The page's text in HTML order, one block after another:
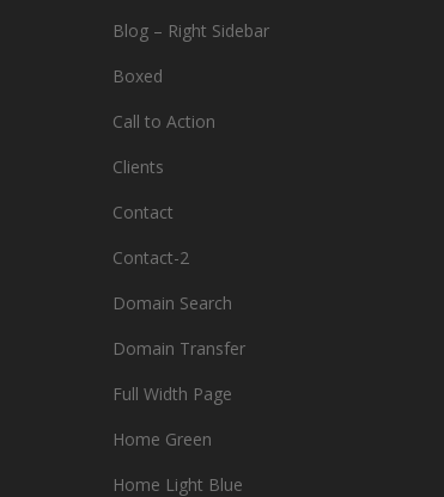
Blog – Right Sidebar
Boxed
Call to Action
Clients
Contact
Contact-2
Domain Search
Domain Transfer
Full Width Page
Home Green
Home Light Blue